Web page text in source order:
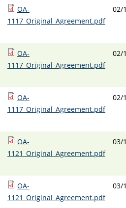
OA-
1117_Original_Agreement.pdf
02/
OA-
1117_Original_Agreement.pdf
02/
OA-
1117_Original_Agreement.pdf
02/
OA-
1121_Original_Agreement.pdf
03/
OA-
1121_Original_Agreement.pdf
03/